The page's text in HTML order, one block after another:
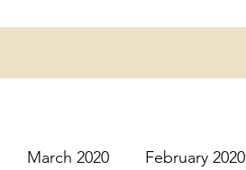
March 2020 February 2020